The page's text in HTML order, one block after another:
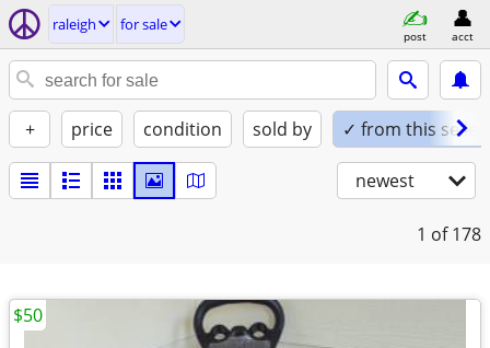
raleigh for sale
post acct
+ price condition sold by ✓ from this seller
newest
1 of 178
$50